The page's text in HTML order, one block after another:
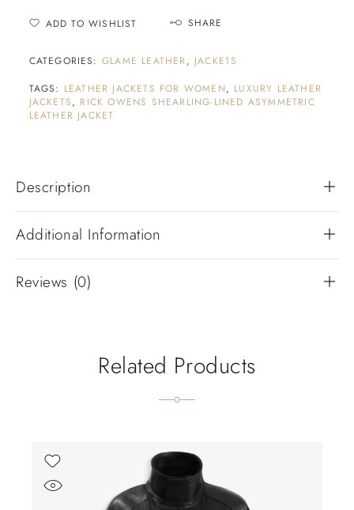
ADD TO WISHLIST SHARE
CATEGORIES: GLAME LEATHER, JACKETS
TAGS: LEATHER JACKETS FOR WOMEN, LUXURY LEATHER
JACKETS, RICK OWENS SHEARLING-LINED ASYMMETRIC
LEATHER JACKET
Description
Additional Information
Reviews (0)
Related Products